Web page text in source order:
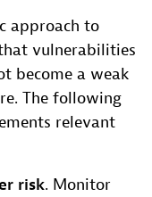
approach to
vulnerabilities
become a weak
The following
relevant
risk. Monitor